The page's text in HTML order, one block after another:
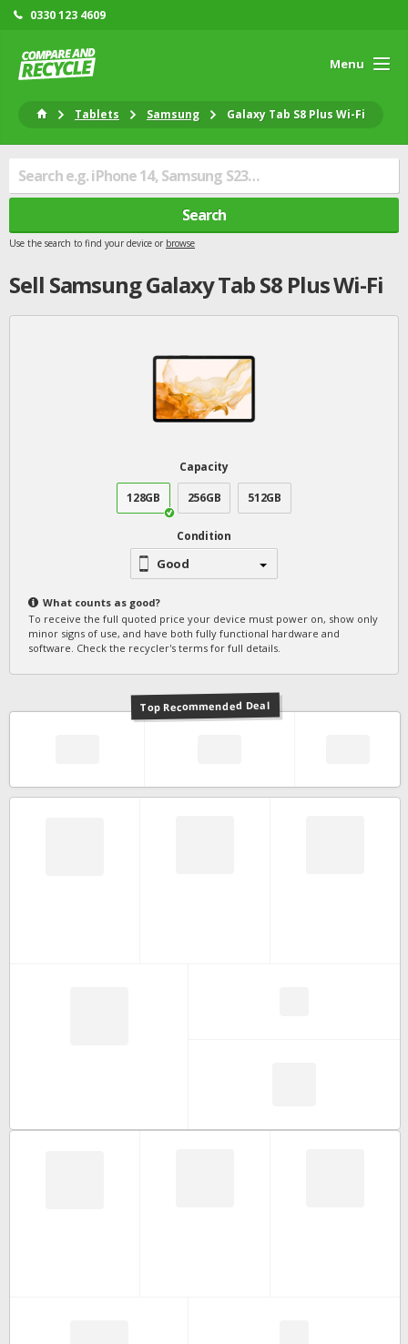
0330 123 4609
Menu
Tablets Samsung Galaxy Tab S8 Plus Wi-Fi
Search
Use the search to find your device or browse
Sell SamsungGalaxy Tab S8 Plus Wi-Fi
Capacity
128GB
256GB 512GB
Condition
Good
What counts as good?
To receive the full quoted price your device must power on, show only
minor signs of use, and have both fully functional hardware and
software. Check the recycler's terms for full details.
Top Recommended Deal